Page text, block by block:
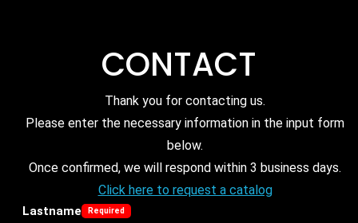
CONTACT
Thank you for contacting us.
Please enter the necessary information in the input form
below.
Once confirmed, we will respond within 3 business days.
Click here to request a catalog
Lastname